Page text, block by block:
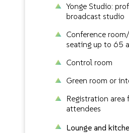
Yonge Studio:
broadcast studio
Conference
seating up to 65
Control room
Green room or
Registration area
attendees
Lounge and